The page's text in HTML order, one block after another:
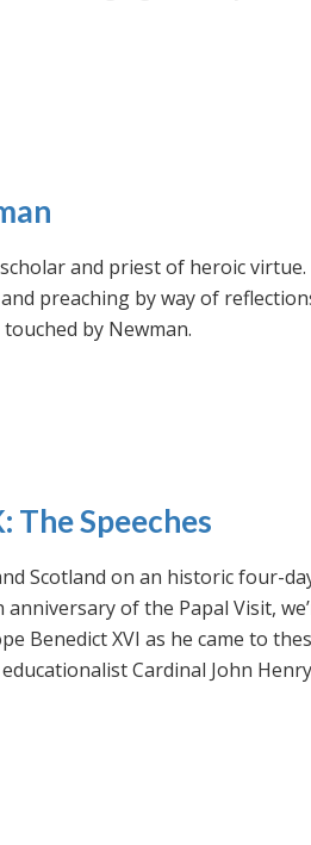
and priest of heroic
preaching by way of
by Newman.
The Speeches
Scotland on an historic four-
of the Papal Visit,
Benedict XVI as he came to
Cardinal John